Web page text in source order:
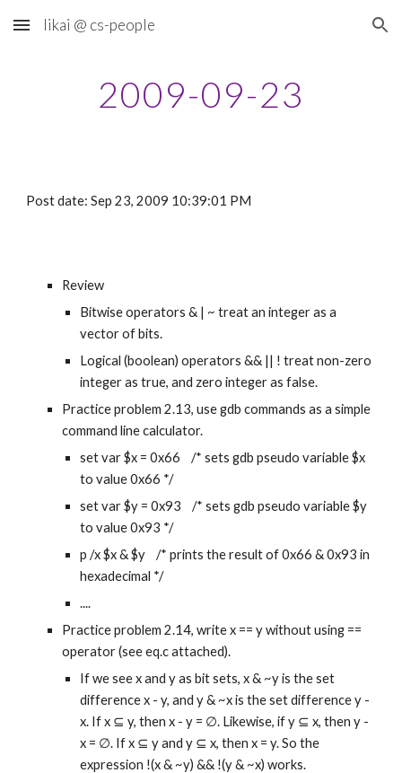
Skip to main content Skip to navigation
likai @ cs-people
2009-09-23
Post date: Sep 23, 2009 10:39:01 PM
Review
Bitwise operators & | ~ treat an integer as a
vector of bits.
Logical (boolean) operators && || ! treat non-zero
integer as true, and zero integer as false.
Practice problem 2.13, use gdb commands as a simple
command line calculator.
set var $x = 0x66    /* sets gdb pseudo variable $x
to value 0x66 */
set var $y = 0x93    /* sets gdb pseudo variable $y
to value 0x93 */
p /x $x & $y    /* prints the result of 0x66 & 0x93 in
hexadecimal */
....
Practice problem 2.14, write x == y without using ==
operator (see eq.c attached).
If we see x and y as bit sets, x & ~y is the set
difference x - y, and y & ~x is the set difference y -
x. If x ⊆ y, then x - y = ∅. Likewise, if y ⊆ x, then y -
x = ∅. If x ⊆ y and y ⊆ x, then x = y. So the
expression !(x & ~y) && !(y & ~x) works.